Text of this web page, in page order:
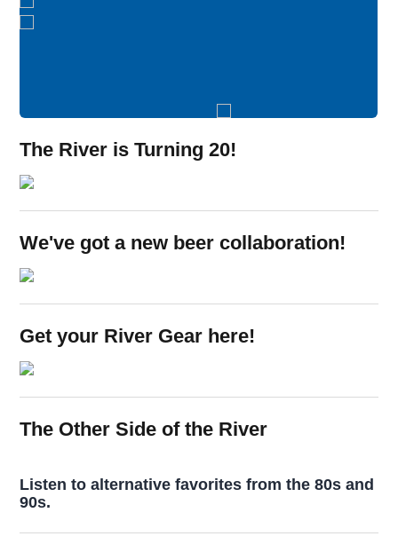
The River is Turning 20!
We've got a new beer collaboration!
Get your River Gear here!
The Other Side of the River
Listen to alternative favorites from the 80s and
90s.